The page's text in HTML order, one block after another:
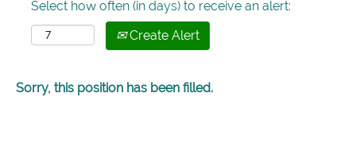
Select how often (in days) to receive an alert:
Create Alert
Sorry, this position has been filled.